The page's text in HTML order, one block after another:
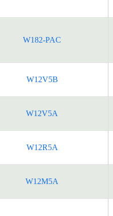
W182-PAC
W12V5B
W12V5A
W12R5A
W12M5A